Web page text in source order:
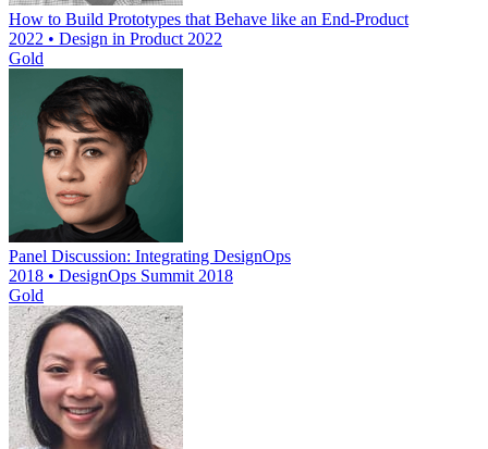
How to Build Prototypes that Behave like an End-Product
2022 • Design in Product 2022
Gold
Panel Discussion: Integrating DesignOps
2018 • DesignOps Summit 2018
Gold